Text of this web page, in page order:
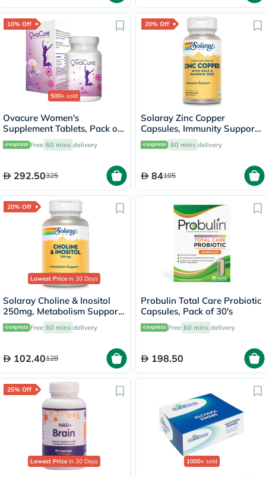
10% Off
500+ sold
Ovacure Women's
Supplement Tablets, Pack of
60's
Free 60 mins delivery
292.50325
20% Off
Solaray Zinc Copper
Capsules, Immunity Support
- 100 Capsules
60 mins delivery
84105
20% Off
Lowest Price in 30 Days
Solaray Choline & Inositol
250mg, Metabolism Support
- 100 Capsules
Free 60 mins delivery
102.40128
Probulin Total Care Probiotic
Capsules, Pack of 30's
Free 60 mins delivery
198.50
25% Off
Lowest Price in 30 Days 1000+ sold